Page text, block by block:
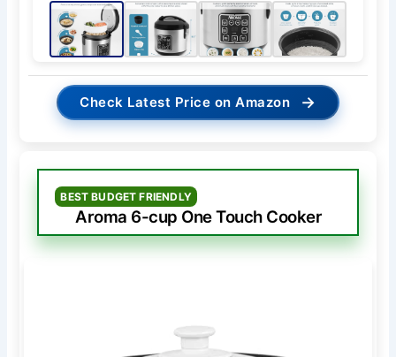
Check Latest Price on Amazon →
BEST BUDGET FRIENDLY
Aroma 6-cup One Touch Cooker